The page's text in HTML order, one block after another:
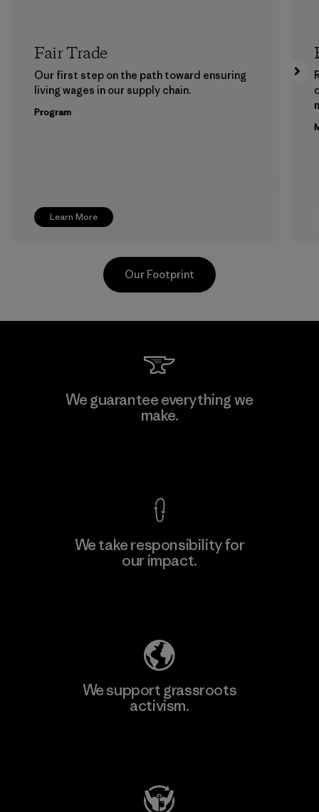
Learn More
Fair Trade
Our first step on the path toward ensuring
living wages in our supply chain.
Program
Manufacturing Sportswear Joint
Stock Company - Thai Binh
Our Footprint
We guarantee everything we
make.
We take responsibility for
our impact.
We support grassroots
activism.